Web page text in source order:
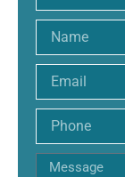
Message